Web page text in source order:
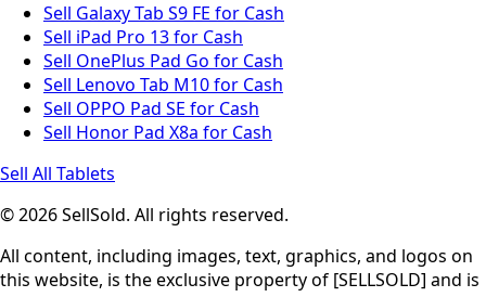
Sell Galaxy Tab S9 FE for Cash
Sell iPad Pro 13 for Cash
Sell OnePlus Pad Go for Cash
Sell Lenovo Tab M10 for Cash
Sell OPPO Pad SE for Cash
Sell Honor Pad X8a for Cash
Sell All Tablets
© 2026 SellSold. All rights reserved.
All content, including images, text, graphics, and logos on
this website, is the exclusive property of [SELLSOLD] and is